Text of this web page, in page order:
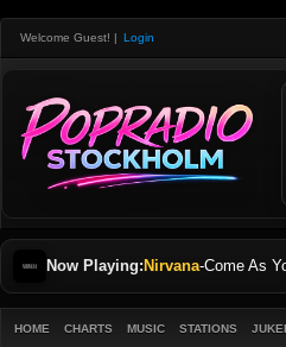
Welcome Guest! | Login
Now Playing: Nirvana-Come As
HOME CHARTS MUSIC STATIONS